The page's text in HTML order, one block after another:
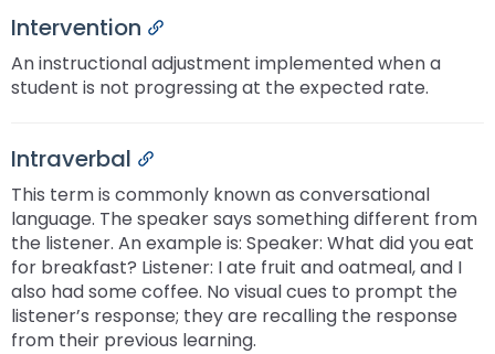
Intervention
Permalink
An instructional adjustment implemented when a
student is not progressing at the expected rate.
Intraverbal
Permalink
This term is commonly known as conversational
language. The speaker says something different from
the listener. An example is: Speaker: What did you eat
for breakfast? Listener: I ate fruit and oatmeal, and I
also had some coffee. No visual cues to prompt the
listener’s response; they are recalling the response
from their previous learning.